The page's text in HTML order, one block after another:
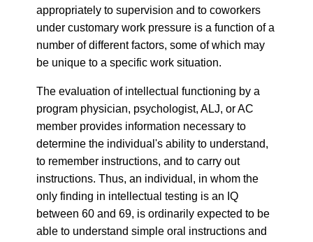
appropriately to supervision and to coworkers
under customary work pressure is a function of a
number of different factors, some of which may
be unique to a specific work situation.
The evaluation of intellectual functioning by a
program physician, psychologist, ALJ, or AC
member provides information necessary to
determine the individual's ability to understand,
to remember instructions, and to carry out
instructions. Thus, an individual, in whom the
only finding in intellectual testing is an IQ
between 60 and 69, is ordinarily expected to be
able to understand simple oral instructions and